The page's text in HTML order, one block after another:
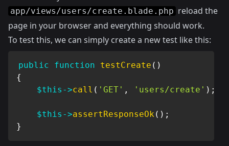
app/views/users/create.blade.php reload the
page in your browser and everything should work.
To test this, we can simply create a new test like this:
public function testCreate ( )
{
$this ->call ( 'GET' , 'users/create' ) ;
$this ->assertResponseOk ( ) ;
}